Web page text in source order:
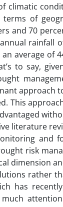
of
and 70
rainfall
average of
to say,
approach
This
literature
and
risk
dimension
rather
has